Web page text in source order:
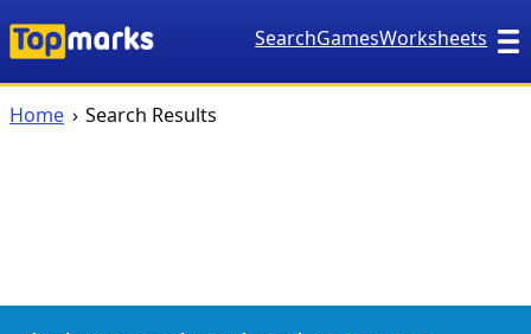
SearchGamesWorksheets
Home Search Results